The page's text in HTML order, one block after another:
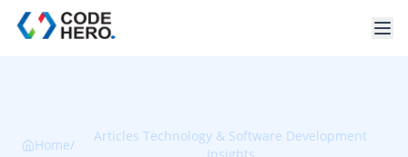
Home/
Articles Technology & Software Development